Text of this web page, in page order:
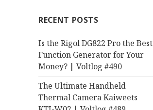
RECENT POSTS
Is the Rigol DG822 Pro the Best
Function Generator for Your
Money? | Voltlog #490
The Ultimate Handheld
Thermal Camera Kaiweets